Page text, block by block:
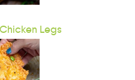
Legs